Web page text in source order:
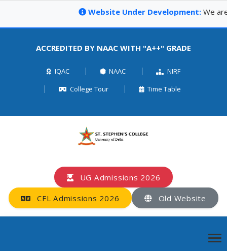
Website Under Development:We are
ACCREDITED BY NAAC WITH "A++" GRADE
IQAC NAAC
NIRF
College Tour
Time Table
UG Admissions 2026
CFL Admissions 2026 Old Website